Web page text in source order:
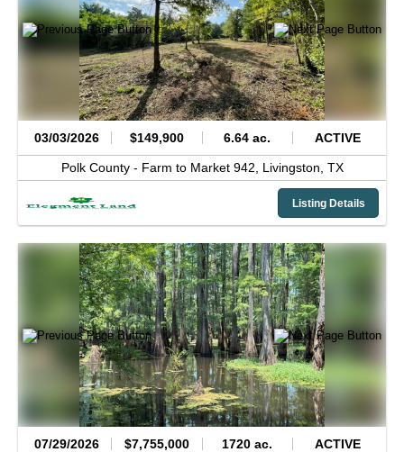
03/03/2026 $149,900 6.64 ac. ACTIVE
Polk County - Farm to Market 942, Livingston, TX
Listing Details
07/29/2026 $7,755,000 1720 ac. ACTIVE